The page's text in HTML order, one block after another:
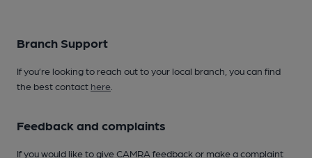
Branch Support
If you’re looking to reach out to your local branch, you can find
the best contact here
Feedback and complaints
If you would like to give CAMRA feedback or make a complaint